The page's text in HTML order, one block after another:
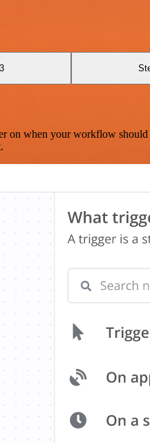
when your workflow should